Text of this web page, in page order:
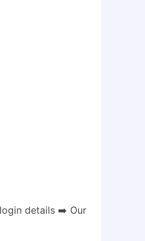
details ➡️ Our